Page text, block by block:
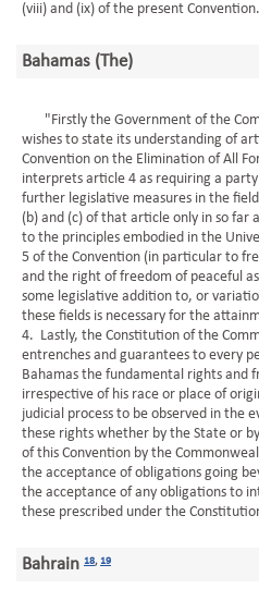
(viii) and (ix) of the present
Bahamas (The)
"Firstly the Government of the
wishes to state its understanding of
Convention on the Elimination of All
interprets article 4 as requiring a
further legislative measures in the
(b) and (c) of that article only in so far
to the principles embodied in the
5 of the Convention (in particular to
and the right of freedom of peaceful
some legislative addition to, or
these fields is necessary for the
4. Lastly, the Constitution of the
entrenches and guarantees to every
Bahamas the fundamental rights and
irrespective of his race or place of
judicial process to be observed in the
these rights whether by the State or
of this Convention by the
the acceptance of obligations going
the acceptance of any obligations to
these prescribed under the
Bahrain 18,19